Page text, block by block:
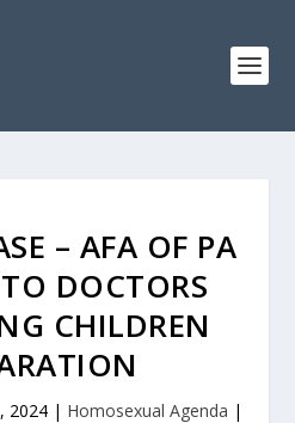
– AFA OF PA
DOCTORS
CHILDREN
2024 | Homosexual Agenda |